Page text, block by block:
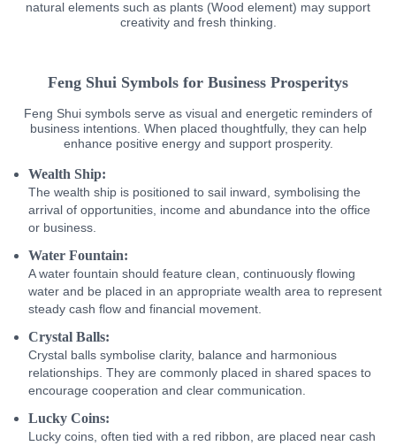
natural elements such as plants (Wood element) may support
creativity and fresh thinking.
Feng Shui Symbols for Business Prosperitys
Feng Shui symbols serve as visual and energetic reminders of
business intentions. When placed thoughtfully, they can help
enhance positive energy and support prosperity.
Wealth Ship:
The wealth ship is positioned to sail inward, symbolising the
arrival of opportunities, income and abundance into the office
or business.
Water Fountain:
A water fountain should feature clean, continuously flowing
water and be placed in an appropriate wealth area to represent
steady cash flow and financial movement.
Crystal Balls:
Crystal balls symbolise clarity, balance and harmonious
relationships. They are commonly placed in shared spaces to
encourage cooperation and clear communication.
Lucky Coins:
Lucky coins, often tied with a red ribbon, are placed near cash